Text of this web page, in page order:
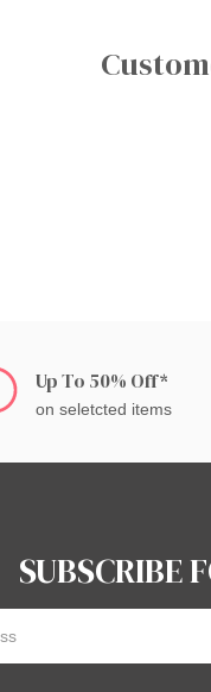
Up To 50% Off*
on seletcted items
SUBSCRIBE